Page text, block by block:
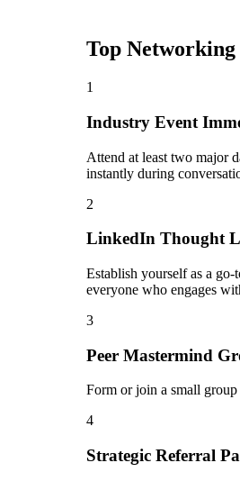
Top
1
Industry Event
Attend at least two major
instantly during
2
LinkedIn Thought
Establish yourself as a
everyone who engages
3
Peer Mastermind
Form or join a small
4
Strategic Referral